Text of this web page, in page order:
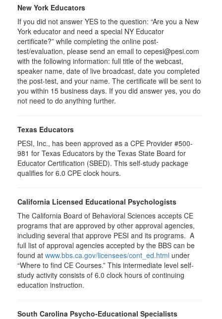
New York Educators
If you did not answer YES to the question: “Are you a New
York educator and need a special NY Educator
certificate?” while completing the online post-
test/evaluation, please send an email to cepesi@pesi.com
with the following information: full title of the webcast,
speaker name, date of live broadcast, date you completed
the post-test, and your name. The certificate will be sent to
you within 15 business days. If you did answer yes, you do
not need to do anything further.
Texas Educators
PESI, Inc., has been approved as a CPE Provider #500-
981 for Texas Educators by the Texas State Board for
Educator Certification (SBED). This self-study package
qualifies for 6.0 CPE clock hours.
California Licensed Educational Psychologists
The California Board of Behavioral Sciences accepts CE
programs that are approved by other approval agencies,
including several that approve PESI and its programs. A
full list of approval agencies accepted by the BBS can be
found at www.bbs.ca.gov/licensees/cont_ed.html under
“Where to find CE Courses.” This intermediate level self-
study activity consists of 6.0 clock hours of continuing
education instruction.
South Carolina Psycho-Educational Specialists